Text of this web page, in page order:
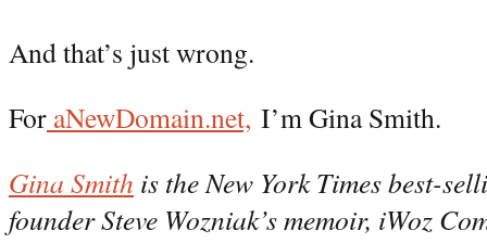
And that’s just wrong.
For aNewDomain.net, I’m Gina Smith.
Gina Smith is the New York Times best-
founder Steve Wozniak’s memoir, iWoz